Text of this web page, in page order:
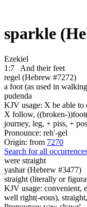
sparkle
Ezekiel
1:7
And their feet
regel (Hebrew #7272)
a foot (as used in
pudenda
KJV usage: X be able
X follow, ((broken-
journey, leg, + piss, +
Pronounce: reh'-gel
Origin: from 7270
Search for all
were straight
yashar (Hebrew #3477)
straight (literally or
KJV usage: convenient,
well right(-eous),